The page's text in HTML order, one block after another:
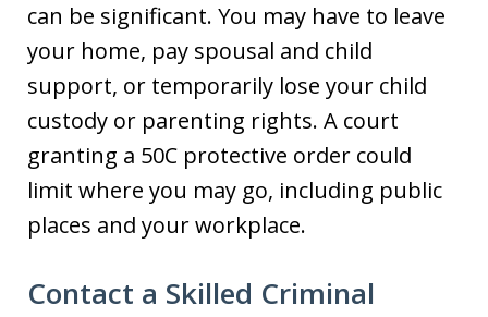
can be significant. You may have to leave
your home, pay spousal and child
support, or temporarily lose your child
custody or parenting rights. A court
granting a 50C protective order could
limit where you may go, including public
places and your workplace.
Contact a Skilled Criminal